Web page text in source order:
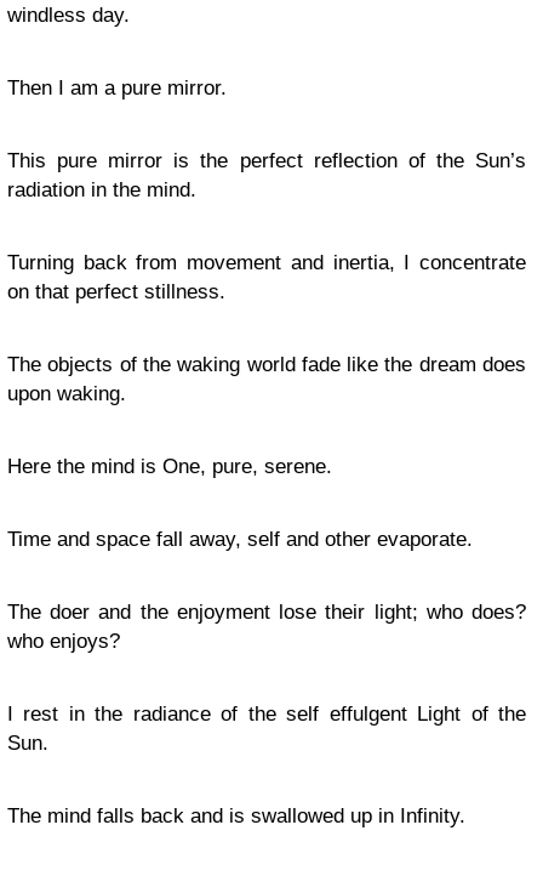
windless day.
Then I am a pure mirror.
This pure mirror is the perfect reflection of the Sun’s
radiation in the mind.
Turning back from movement and inertia, I concentrate
on that perfect stillness.
The objects of the waking world fade like the dream does
upon waking.
Here the mind is One, pure, serene.
Time and space fall away, self and other evaporate.
The doer and the enjoyment lose their light; who does?
who enjoys?
I rest in the radiance of the self effulgent Light of the
Sun.
The mind falls back and is swallowed up in Infinity.